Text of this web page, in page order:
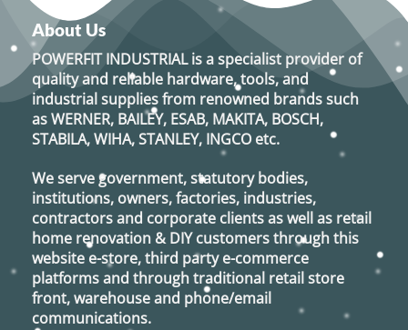
About Us
POWERFIT INDUSTRIALis a specialist provider of
quality and reliable hardware, tools, and
industrial supplies from renowned brands such
asWERNER, BAILEY, ESAB, MAKITA, BOSCH,
STABILA, WIHA, STANLEY, INGCO etc.
We serve government, statutory bodies,
institutions, owners, factories, industries,
contractors and corporate clients as well as retail
home renovation & DIY customers through this
website e-store, third party e-commerce
platforms and through traditional retail store
front, warehouse and phone/email
communications.